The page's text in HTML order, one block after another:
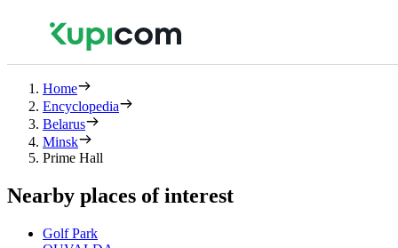
Home
Encyclopedia
Belarus
Minsk
Prime Hall
Nearby places of interest
Golf Park